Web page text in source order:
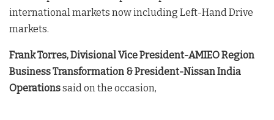
international markets now including Left-Hand Drive
markets.
Frank Torres, Divisional Vice President-AMIEO Region
Business Transformation & President-Nissan India
Operationssaid on the occasion,